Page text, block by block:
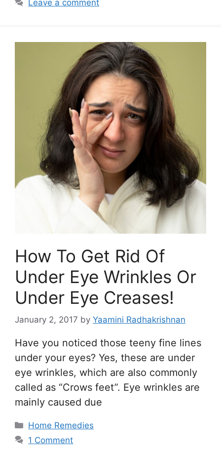
Leave a comment
How To Get Rid Of
Under Eye Wrinkles Or
Under Eye Creases!
January 2, 2017 by Yaamini Radhakrishnan
Have you noticed those teeny fine lines
under your eyes? Yes, these are under
eye wrinkles, which are also commonly
called as “Crows feet”. Eye wrinkles are
mainly caused due
Categories
Home Remedies
1 Comment